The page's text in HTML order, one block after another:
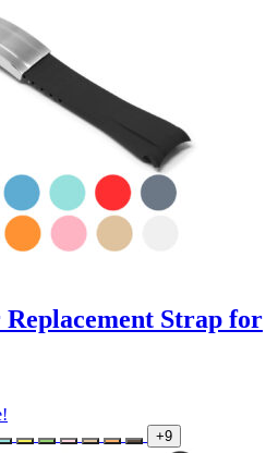
Strap for
+9